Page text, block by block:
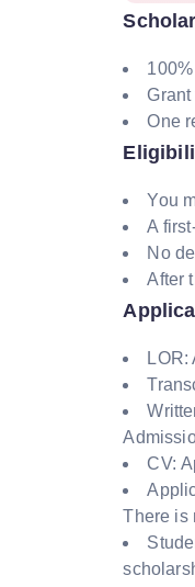
One
You
A
No
After
LOR:
CV:
There is